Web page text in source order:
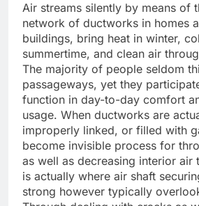
Air streams silently by means of
network of ductworks in homes
buildings, bring heat in winter,
summertime, and clean air
The majority of people seldom
passageways, yet they
function in day-to-day comfort
usage. When ductworks are
improperly linked, or filled with
become invisible process for
as well as decreasing interior air
is actually where air shaft
strong however typically